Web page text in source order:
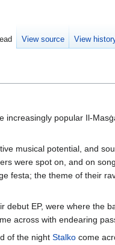
popular Il-
musical potential, and
were spot on, and on
festa; the theme of their
EP, were where the
across with endearing
of the night Stalko come
View source View